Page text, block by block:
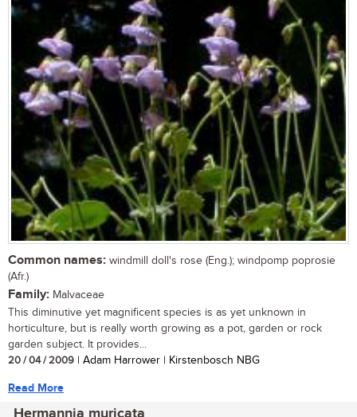
Common names: windmill doll's rose (Eng.); windpomp poprosie
(Afr.)
Family: Malvaceae
This diminutive yet magnificent species is as yet unknown in
horticulture, but is really worth growing as a pot, garden or rock
garden subject. It provides...
20 / 04 / 2009 | Adam Harrower | Kirstenbosch NBG
Read More